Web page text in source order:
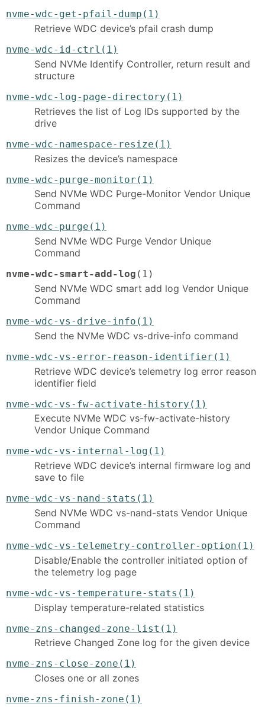
nvme-wdc-get-pfail-dump(1)
Retrieve WDC device’s pfail crash dump
nvme-wdc-id-ctrl(1)
Send NVMe Identify Controller, return result and
structure
nvme-wdc-log-page-directory(1)
Retrieves the list of Log IDs supported by the
drive
nvme-wdc-namespace-resize(1)
Resizes the device’s namespace
nvme-wdc-purge-monitor(1)
Send NVMe WDC Purge-Monitor Vendor Unique
Command
nvme-wdc-purge(1)
Send NVMe WDC Purge Vendor Unique
Command
nvme-wdc-smart-add-log (1)
Send NVMe WDC smart add log Vendor Unique
Command
nvme-wdc-vs-drive-info(1)
Send the NVMe WDC vs-drive-info command
nvme-wdc-vs-error-reason-identifier(1)
Retrieve WDC device’s telemetry log error reason
identifier field
nvme-wdc-vs-fw-activate-history(1)
Execute NVMe WDC vs-fw-activate-history
Vendor Unique Command
nvme-wdc-vs-internal-log(1)
Retrieve WDC device’s internal firmware log and
save to file
nvme-wdc-vs-nand-stats(1)
Send NVMe WDC vs-nand-stats Vendor Unique
Command
nvme-wdc-vs-telemetry-controller-option(1)
Disable/Enable the controller initiated option of
the telemetry log page
nvme-wdc-vs-temperature-stats(1)
Display temperature-related statistics
nvme-zns-changed-zone-list(1)
Retrieve Changed Zone log for the given device
nvme-zns-close-zone(1)
Closes one or all zones
nvme-zns-finish-zone(1)